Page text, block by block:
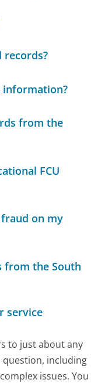
records?
information?
from the
FCU
on my
from the South
service
to just about any
question, including
issues. You